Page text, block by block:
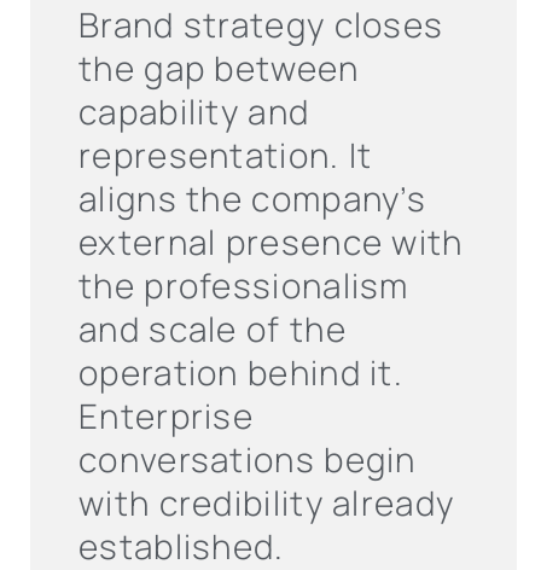
Brand strategy closes
the gap between
capability and
representation. It
aligns the company’s
external presence with
the professionalism
and scale of the
operation behind it.
Enterprise
conversations begin
with credibility already
established.